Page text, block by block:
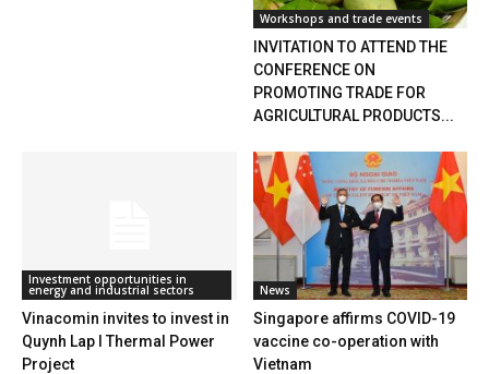
Workshops and trade events
INVITATION TO ATTEND THE
CONFERENCE ON
PROMOTING TRADE FOR
AGRICULTURAL PRODUCTS...
Investment opportunities in
energy and industrial sectors
Vinacomin invites to invest in
Quynh Lap I Thermal Power
Project
News
Singapore affirms COVID-19
vaccine co-operation with
Vietnam